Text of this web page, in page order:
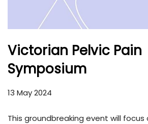
Victorian Pelvic Pain
Symposium
13 May 2024
This groundbreaking event will